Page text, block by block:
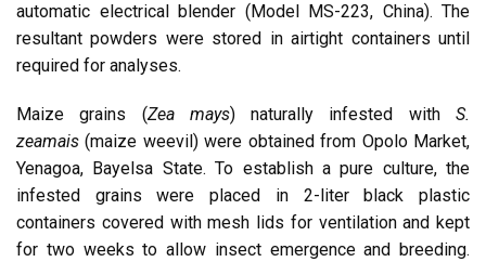
automatic electrical blender (Model MS-223, China). The
resultant powders were stored in airtight containers until
required for analyses.
Maize grains (Zea mays) naturally infested withS.
zeamais (maize weevil) were obtained from Opolo Market,
Yenagoa, Bayelsa State. To establish a pure culture, the
infested grains were placed in 2-liter black plastic
containers covered with mesh lids for ventilation and kept
for two weeks to allow insect emergence and breeding.